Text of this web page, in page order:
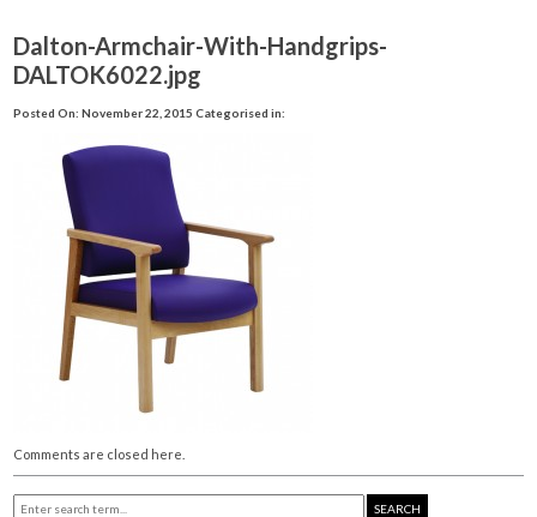
Dalton-Armchair-With-Handgrips-
DALTOK6022.jpg
Posted On: November 22, 2015 Categorised in:
Comments are closed here.
SEARCH